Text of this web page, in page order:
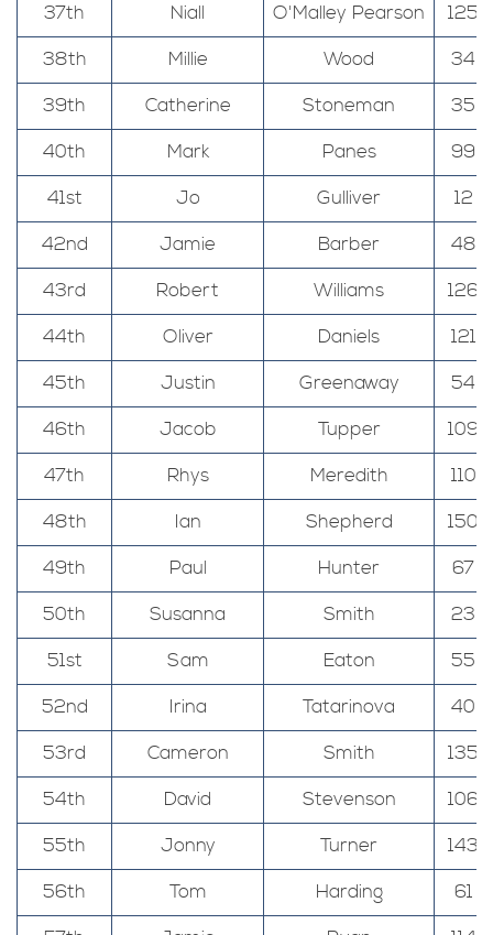
37th
Niall O'Malley Pearson
125
38th
Millie Wood
34
39th
Catherine Stoneman
35
40th
Mark Panes
99
41st
Jo Gulliver
12
42nd
Jamie Barber
48
43rd
Robert Williams
126
44th
Oliver Daniels
121
45th
Justin Greenaway
54
46th
Jacob Tupper
109
47th
Rhys Meredith
110
48th
Ian Shepherd
150
49th
Paul Hunter
67
50th
Susanna Smith
23
51st
Sam Eaton
55
52nd
Irina Tatarinova
40
53rd
Cameron Smith
135
54th
David Stevenson
106
55th
Jonny Turner
143
56th
Tom Harding
61